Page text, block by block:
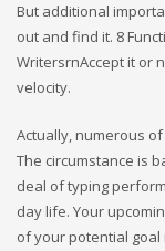
But additional
out and find it. 8
WritersrnAccept it or
velocity.
Actually, numerous
The circumstance is
deal of typing
day life. Your
of your potential goal